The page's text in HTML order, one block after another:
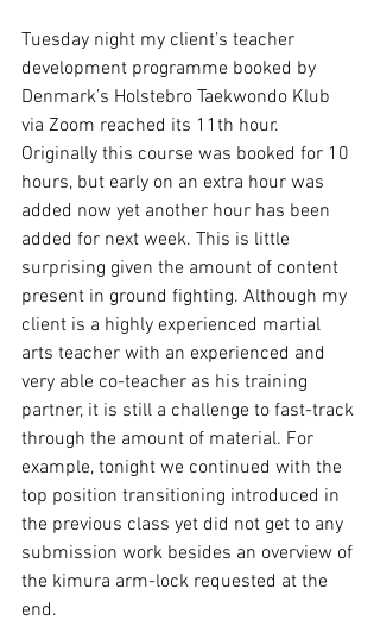
Tuesday night my client’s teacher
development programme booked by
Denmark’s Holstebro Taekwondo Klub
via Zoom reached its 11th hour.
Originally this course was booked for 10
hours, but early on an extra hour was
added now yet another hour has been
added for next week. This is little
surprising given the amount of content
present in ground fighting. Although my
client is a highly experienced martial
arts teacher with an experienced and
very able co-teacher as his training
partner, it is still a challenge to fast-track
through the amount of material. For
example, tonight we continued with the
top position transitioning introduced in
the previous class yet did not get to any
submission work besides an overview of
the kimura arm-lock requested at the
end.